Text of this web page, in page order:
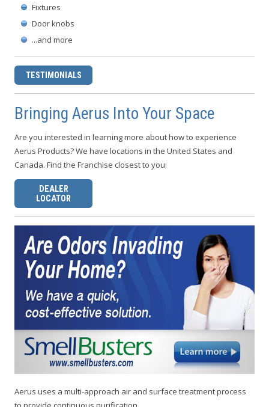
Fixtures
Door knobs
...and more
TESTIMONIALS
Bringing Aerus Into Your Space
Are you interested in learning more about how to experience
Aerus Products? We have locations in the United States and
Canada. Find the Franchise closest to you:
DEALER
LOCATOR
Aerus uses a multi-approach air and surface treatment process